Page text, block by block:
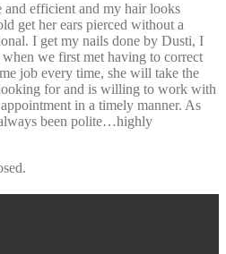
and efficient and my hair looks
get her ears pierced without a
I get my nails done by Dusti, I
we first met having to correct
job every time, she will take the
for and is willing to work with
in a timely manner. As
been polite…highly